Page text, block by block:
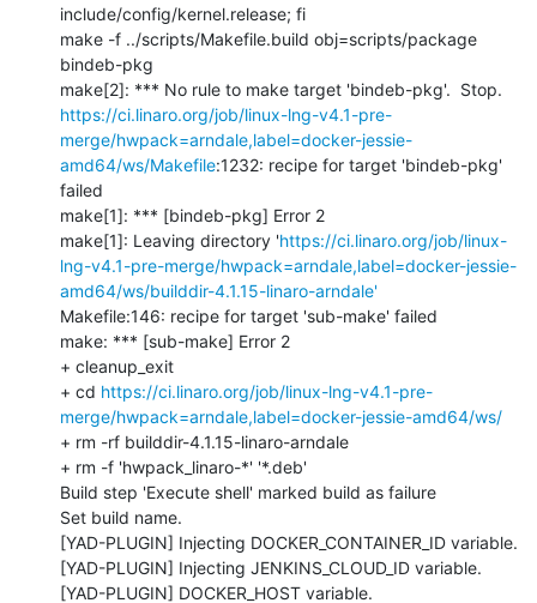
include/config/kernel.release; fi
make -f ../scripts/Makefile.build obj=scripts/package
bindeb-pkg
https://ci.linaro.org/job/linux-lng-v4.1-pre-
merge/hwpack=arndale,label=docker-jessie-
amd64/ws/Makefile:1232: recipe for target 'bindeb-pkg'
failed
make[1]: *** [bindeb-pkg] Error 2
make[1]: Leaving directory 'https://ci.linaro.org/job/linux-
lng-v4.1-pre-merge/hwpack=arndale,label=docker-jessie-
amd64/ws/builddir-4.1.15-linaro-arndale'
Makefile:146: recipe for target 'sub-make' failed
make: *** [sub-make] Error 2
+ cleanup_exit
+ cd https://ci.linaro.org/job/linux-lng-v4.1-pre-
merge/hwpack=arndale,label=docker-jessie-amd64/ws/
+ rm -rf builddir-4.1.15-linaro-arndale
+ rm -f 'hwpack_linaro-*' '*.deb'
Build step 'Execute shell' marked build as failure
Set build name.
[YAD-PLUGIN] Injecting DOCKER_CONTAINER_ID variable.
[YAD-PLUGIN] Injecting JENKINS_CLOUD_ID variable.
[YAD-PLUGIN] DOCKER_HOST variable.